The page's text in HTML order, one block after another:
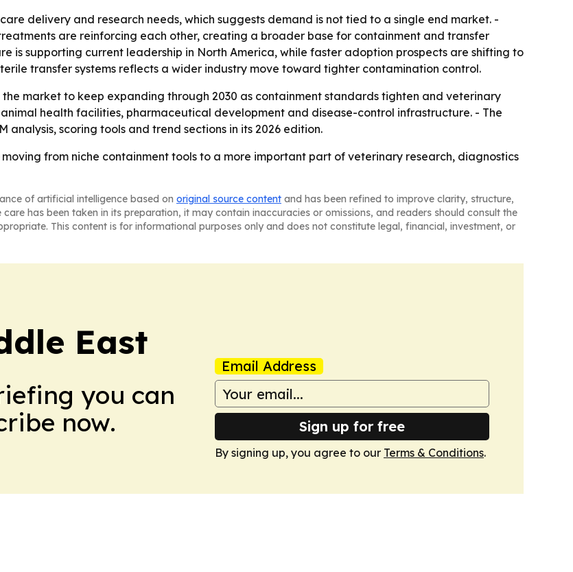
delivery and research needs, which suggests demand is not tied to a single end market. -
are reinforcing each other, creating a broader base for containment and transfer
is supporting current leadership in North America, while faster adoption prospects are shifting to
transfer systems reflects a wider industry move toward tighter contamination control.
the market to keep expanding through 2030 as containment standards tighten and veterinary
health facilities, pharmaceutical development and disease-control infrastructure. - The
scoring tools and trend sections in its 2026 edition.
moving from niche containment tools to a more important part of veterinary research, diagnostics
of artificial intelligence based on original source content and has been refined to improve clarity, structure,
has been taken in its preparation, it may contain inaccuracies or omissions, and readers should consult the
This content is for informational purposes only and does not constitute legal, financial, investment, or
East
you can
now.
Email Address
Sign up for free
By signing up, you agree to our Terms & Conditions.